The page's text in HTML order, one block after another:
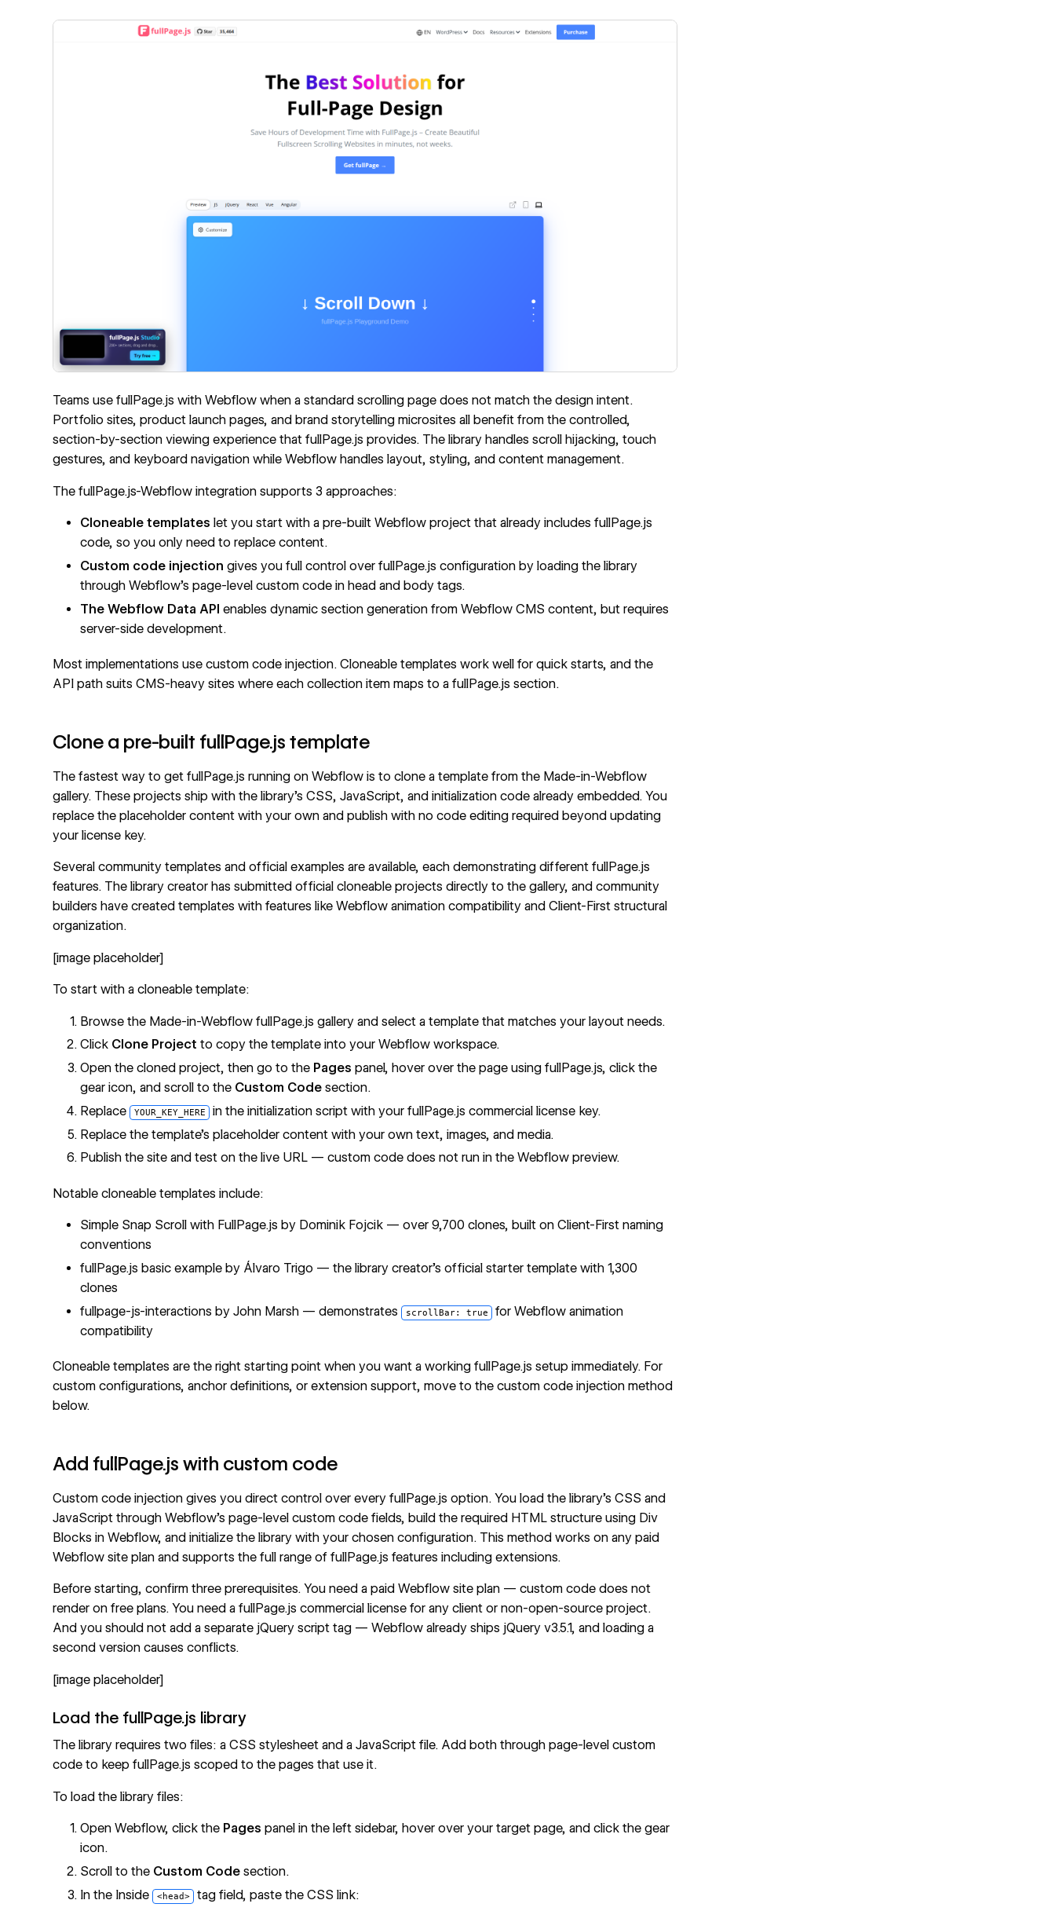
Teams use fullPage.js with Webflow when a standard scrolling page does not match the design intent.
Portfolio sites, product launch pages, and brand storytelling microsites all benefit from the controlled,
section-by-section viewing experience that fullPage.js provides. The library handles scroll hijacking, touch
gestures, and keyboard navigation while Webflow handles layout, styling, and content management.
The fullPage.js-Webflow integration supports 3 approaches:
Cloneable templates let you start with a pre-built Webflow project that already includes fullPage.js
code, so you only need to replace content.
Custom code injection gives you full control over fullPage.js configuration by loading the library
through Webflow's page-levelcustom code in head and body tags.
The Webflow Data API enables dynamic section generation fromWebflow CMS content, but requires
server-side development.
Most implementations use custom code injection. Cloneable templates work well for quick starts, and the
API path suits CMS-heavy sites where each collection item maps to a fullPage.js section.
Clone a pre-built fullPage.js template
The fastest way to get fullPage.js running on Webflow is to clone a template from the Made-in-Webflow
gallery. These projects ship with the library's CSS, JavaScript, and initialization code already embedded. You
replace the placeholder content with your own and publish with no code editing required beyond updating
your license key.
Several community templates and official examples are available, each demonstrating different fullPage.js
features. The library creator has submitted official cloneable projects directly to the gallery, and community
builders have created templates with features like Webflow animation compatibility and Client-First structural
organization.
[image placeholder]
To start with a cloneable template:
Browse the Made-in-Webflow fullPage.js gallery and select a template that matches your layout needs.
Click Clone Project to copy the template into your Webflow workspace.
Open the cloned project, then go to the Pages panel, hover over the page using fullPage.js, click the
gear icon, and scroll to the Custom Code section.
Replace YOUR_KEY_HERE in the initialization script with your fullPage.jscommercial license key.
Replace the template's placeholder content with your own text, images, and media.
Publish the site and test on the live URL — custom code does not run in the Webflow preview.
Notable cloneable templates include:
Simple Snap Scroll with FullPage.js by Dominik Fojcik — over 9,700 clones, built on Client-First naming
conventions
fullPage.js basic example by Álvaro Trigo — the library creator's official starter template with 1,300
clones
fullpage-js-interactions by John Marsh — demonstrates scrollBar: true
for Webflow animation
compatibility
Cloneable templates are the right starting point when you want a working fullPage.js setup immediately. For
custom configurations, anchor definitions, or extension support, move to the custom code injection method
below.
Add fullPage.js with custom code
Custom code injection gives you direct control over every fullPage.js option. You load the library's CSS and
JavaScript through Webflow's page-level custom code fields, build the required HTML structure using Div
Blocks in Webflow, and initialize the library with your chosen configuration. This method works on any paid
Webflow site plan and supports the full range of fullPage.js features including extensions.
Before starting, confirm three prerequisites. You need a paid Webflow site plan — custom code does not
render on free plans. You need a fullPage.js commercial license for any client or non-open-source project.
And you should not add a separate jQuery script tag — Webflow already ships jQuery v3.5.1, and loading a
second version causes conflicts.
[image placeholder]
Load the fullPage.js library
The library requires two files: a CSS stylesheet and a JavaScript file. Add both through page-level custom
code to keep fullPage.js scoped to the pages that use it.
To load the library files:
Open Webflow, click the Pages panel in the left sidebar, hover over your target page, and click the gear
icon.
Scroll to the Custom Code section.
In the Inside <head> tag field, paste the CSS link: